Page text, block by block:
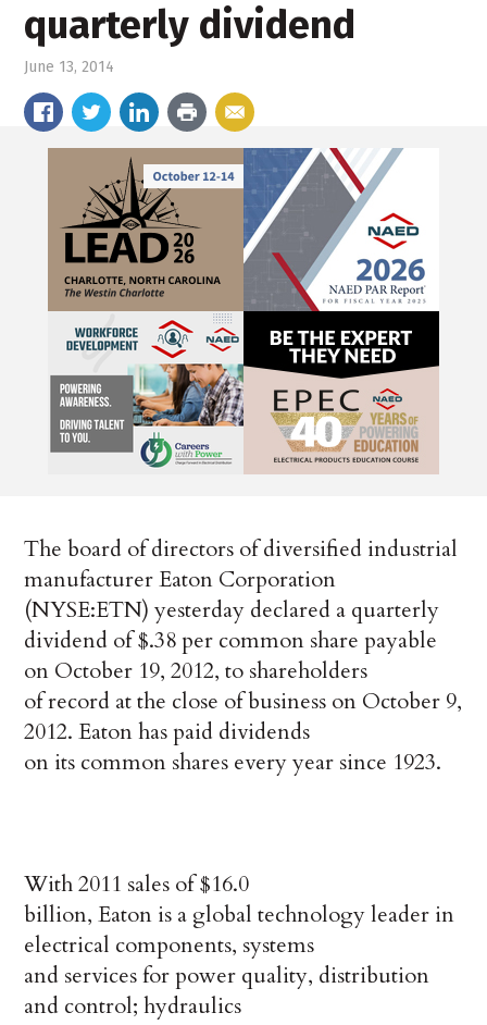
quarterly dividend
June 13, 2014
The board of directors of diversified industrial
manufacturer Eaton Corporation
(NYSE:ETN) yesterday declared a quarterly
dividend of $.38 per common share payable
on October 19, 2012, to shareholders
of record at the close of business on October 9,
2012. Eaton has paid dividends
on its common shares every year since 1923.
With 2011 sales of $16.0
billion, Eaton is a global technology leader in
electrical components, systems
and services for power quality, distribution
and control; hydraulics